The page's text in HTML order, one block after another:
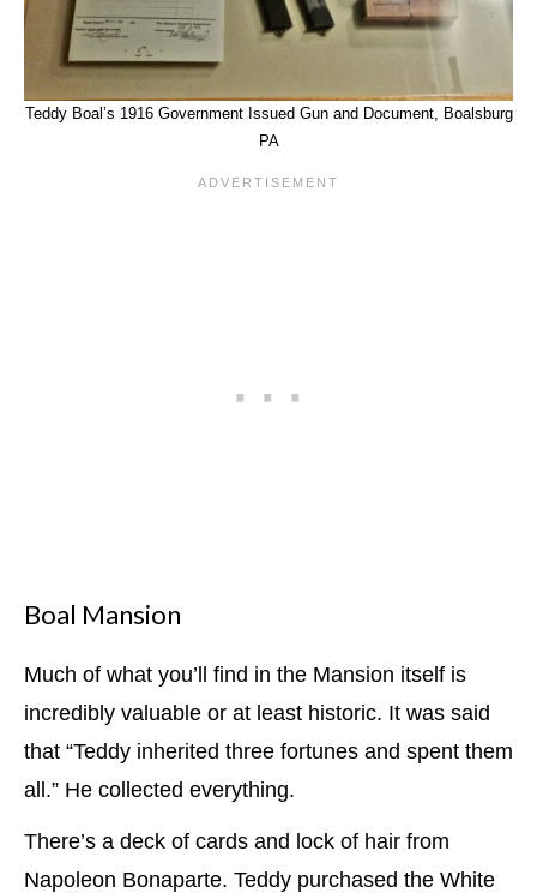
Teddy Boal’s 1916 Government Issued Gun and Document, Boalsburg
PA
Boal Mansion
Much of what you’ll find in the Mansion itself is
incredibly valuable or at least historic. It was said
that “Teddy inherited three fortunes and spent them
all.” He collected everything.
There’s a deck of cards and lock of hair from
Napoleon Bonaparte. Teddy purchased the White